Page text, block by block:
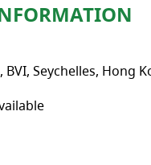
Seychelles, Hong